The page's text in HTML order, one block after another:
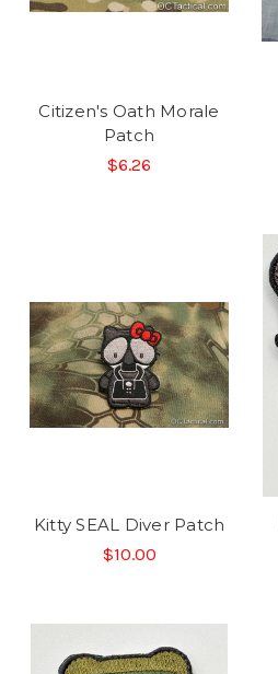
Citizen's Oath Morale
Patch
$6.26
Kitty SEAL Diver Patch
$10.00